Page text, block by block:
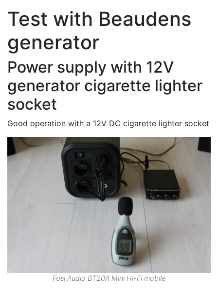
Test with Beaudens
generator
Power supply with 12V
generator cigarette lighter
socket
Good operation with a 12V DC cigarette lighter socket
Fosi Audio BT20A Mini Hi-Fi mobile